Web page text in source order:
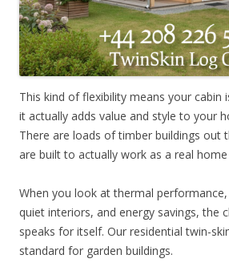
This kind of flexibility means your cabin
it actually adds value and style to your
There are loads of timber buildings out
are built to actually work as a real
When you look at thermal
quiet interiors, and energy savings, the
speaks for itself. Our residential twin-
standard for garden buildings.